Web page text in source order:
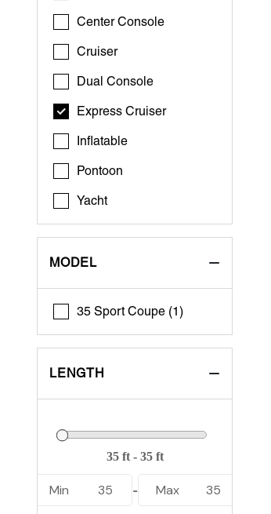
Center Console
Cruiser
Dual Console
Express Cruiser
Inflatable
Pontoon
Yacht
MODEL
35 Sport Coupe (1)
LENGTH
Min 35 - Max 35